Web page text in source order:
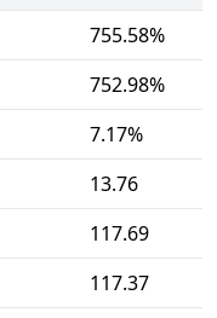
755.58%
752.98%
7.17%
13.76
117.69
117.37